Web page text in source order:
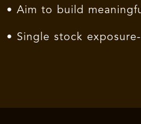
• Aim to build
• Single stock